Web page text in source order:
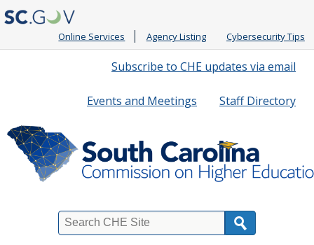
Online Services Agency Listing Cybersecurity Tips
Subscribe to CHE updates via email
Staff Directory
Events and Meetings